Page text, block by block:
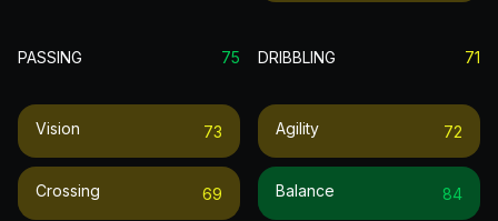
PASSING 75
Vision 73
Crossing 69
DRIBBLING 71
Agility 72
Balance 84